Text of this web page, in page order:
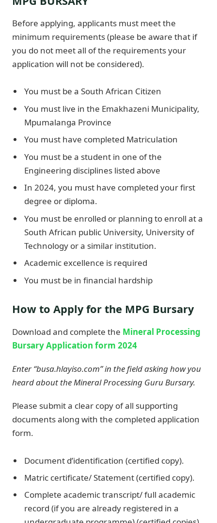
Before applying, applicants must meet the
minimum requirements (please be aware that if
you do not meet all of the requirements your
application will not be considered).
You must be a South African Citizen
You must live in the Emakhazeni Municipality,
Mpumalanga Province
You must have completed Matriculation
You must be a student in one of the
Engineering disciplines listed above
In 2024, you must have completed your first
degree or diploma.
You must be enrolled or planning to enroll at a
South African public University, University of
Technology or a similar institution.
Academic excellence is required
You must be in financial hardship
How to Apply for the MPG Bursary
Download and complete the Mineral Processing
Bursary Application form 2024
Enter “busa.hlayiso.com” in the field asking how you
heard about the Mineral Processing Guru Bursary.
Please submit a clear copy of all supporting
documents along with the completed application
form.
Document d’identification (certified copy).
Matric certificate/ Statement (certified copy).
Complete academic transcript/ full academic
record (if you are already registered in a